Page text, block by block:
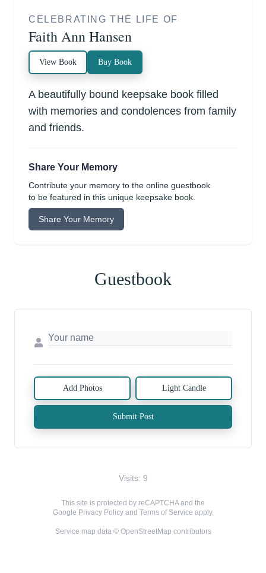
CELEBRATING THE LIFE OF
Faith Ann Hansen
View Book Buy Book
A beautifully bound keepsake book filled
with memories and condolences from family
and friends.
Share Your Memory
Contribute your memory to the online guestbook
to be featured in this unique keepsake book.
Share Your Memory
Guestbook
Add Photos Light Candle
Submit Post
Visits: 9
This site is protected by reCAPTCHA and the
Google Privacy Policyand Terms of Service apply.
Service map data © OpenStreetMap contributors